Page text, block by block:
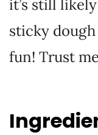
it’s still
sticky
fun! Trust